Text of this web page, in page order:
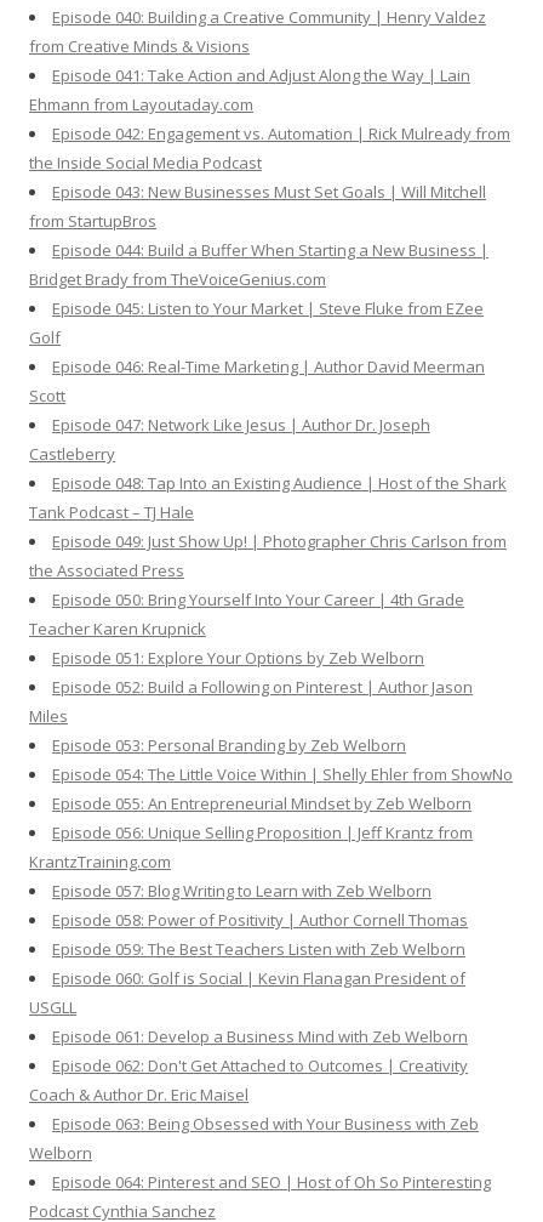
Episode 040: Building a Creative Community | Henry Valdez
from Creative Minds & Visions
Episode 041: Take Action and Adjust Along the Way | Lain
Ehmann from Layoutaday.com
Episode 042: Engagement vs. Automation | Rick Mulready from
the Inside Social Media Podcast
Episode 043: New Businesses Must Set Goals | Will Mitchell
from StartupBros
Episode 044: Build a Buffer When Starting a New Business |
Bridget Brady from TheVoiceGenius.com
Episode 045: Listen to Your Market | Steve Fluke from EZee
Golf
Episode 046: Real-Time Marketing | Author David Meerman
Scott
Episode 047: Network Like Jesus | Author Dr. Joseph
Castleberry
Episode 048: Tap Into an Existing Audience | Host of the Shark
Tank Podcast – TJ Hale
Episode 049: Just Show Up! | Photographer Chris Carlson from
the Associated Press
Episode 050: Bring Yourself Into Your Career | 4th Grade
Teacher Karen Krupnick
Episode 051: Explore Your Options by Zeb Welborn
Episode 052: Build a Following on Pinterest | Author Jason
Miles
Episode 053: Personal Branding by Zeb Welborn
Episode 054: The Little Voice Within | Shelly Ehler from ShowNo
Episode 055: An Entrepreneurial Mindset by Zeb Welborn
Episode 056: Unique Selling Proposition | Jeff Krantz from
KrantzTraining.com
Episode 057: Blog Writing to Learn with Zeb Welborn
Episode 058: Power of Positivity | Author Cornell Thomas
Episode 059: The Best Teachers Listen with Zeb Welborn
Episode 060: Golf is Social | Kevin Flanagan President of
USGLL
Episode 061: Develop a Business Mind with Zeb Welborn
Episode 062: Don't Get Attached to Outcomes | Creativity
Coach & Author Dr. Eric Maisel
Episode 063: Being Obsessed with Your Business with Zeb
Welborn
Episode 064: Pinterest and SEO | Host of Oh So Pinteresting
Podcast Cynthia Sanchez